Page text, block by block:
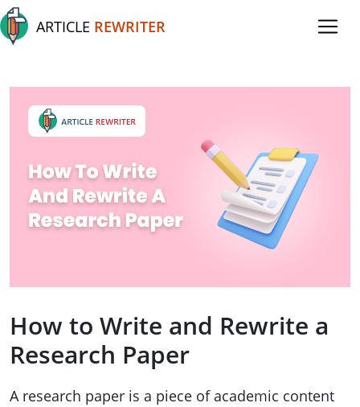
ARTICLE REWRITER
How to Write and Rewrite a
Research Paper
A research paper is a piece of academic content